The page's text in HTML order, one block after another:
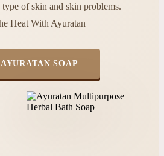
of skin and skin problems.
Heat With Ayuratan
SOAP